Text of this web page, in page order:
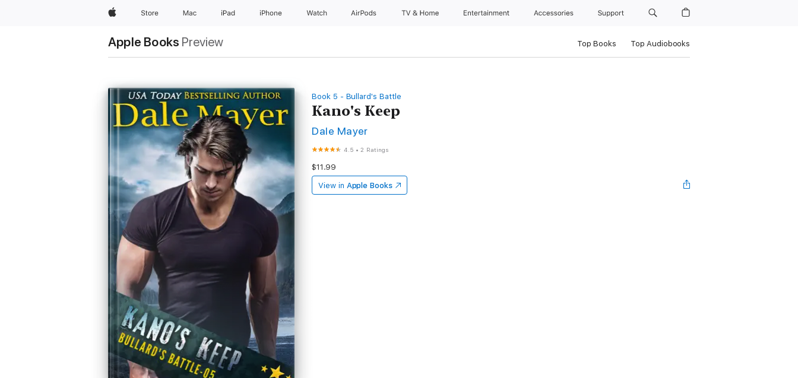
AppleStore Mac iPad iPhone Watch AirPods TV & Home Entertainment Accessories Support
Apple Books Preview Top Books Top Audiobooks
Book 5 - Bullard's Battle
Kano's Keep
Dale Mayer
4.5 •2 Ratings
$11.99
View in Apple Books